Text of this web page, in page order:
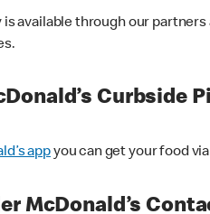
available through our
Curbside
appyou can get your food
McDonald’s